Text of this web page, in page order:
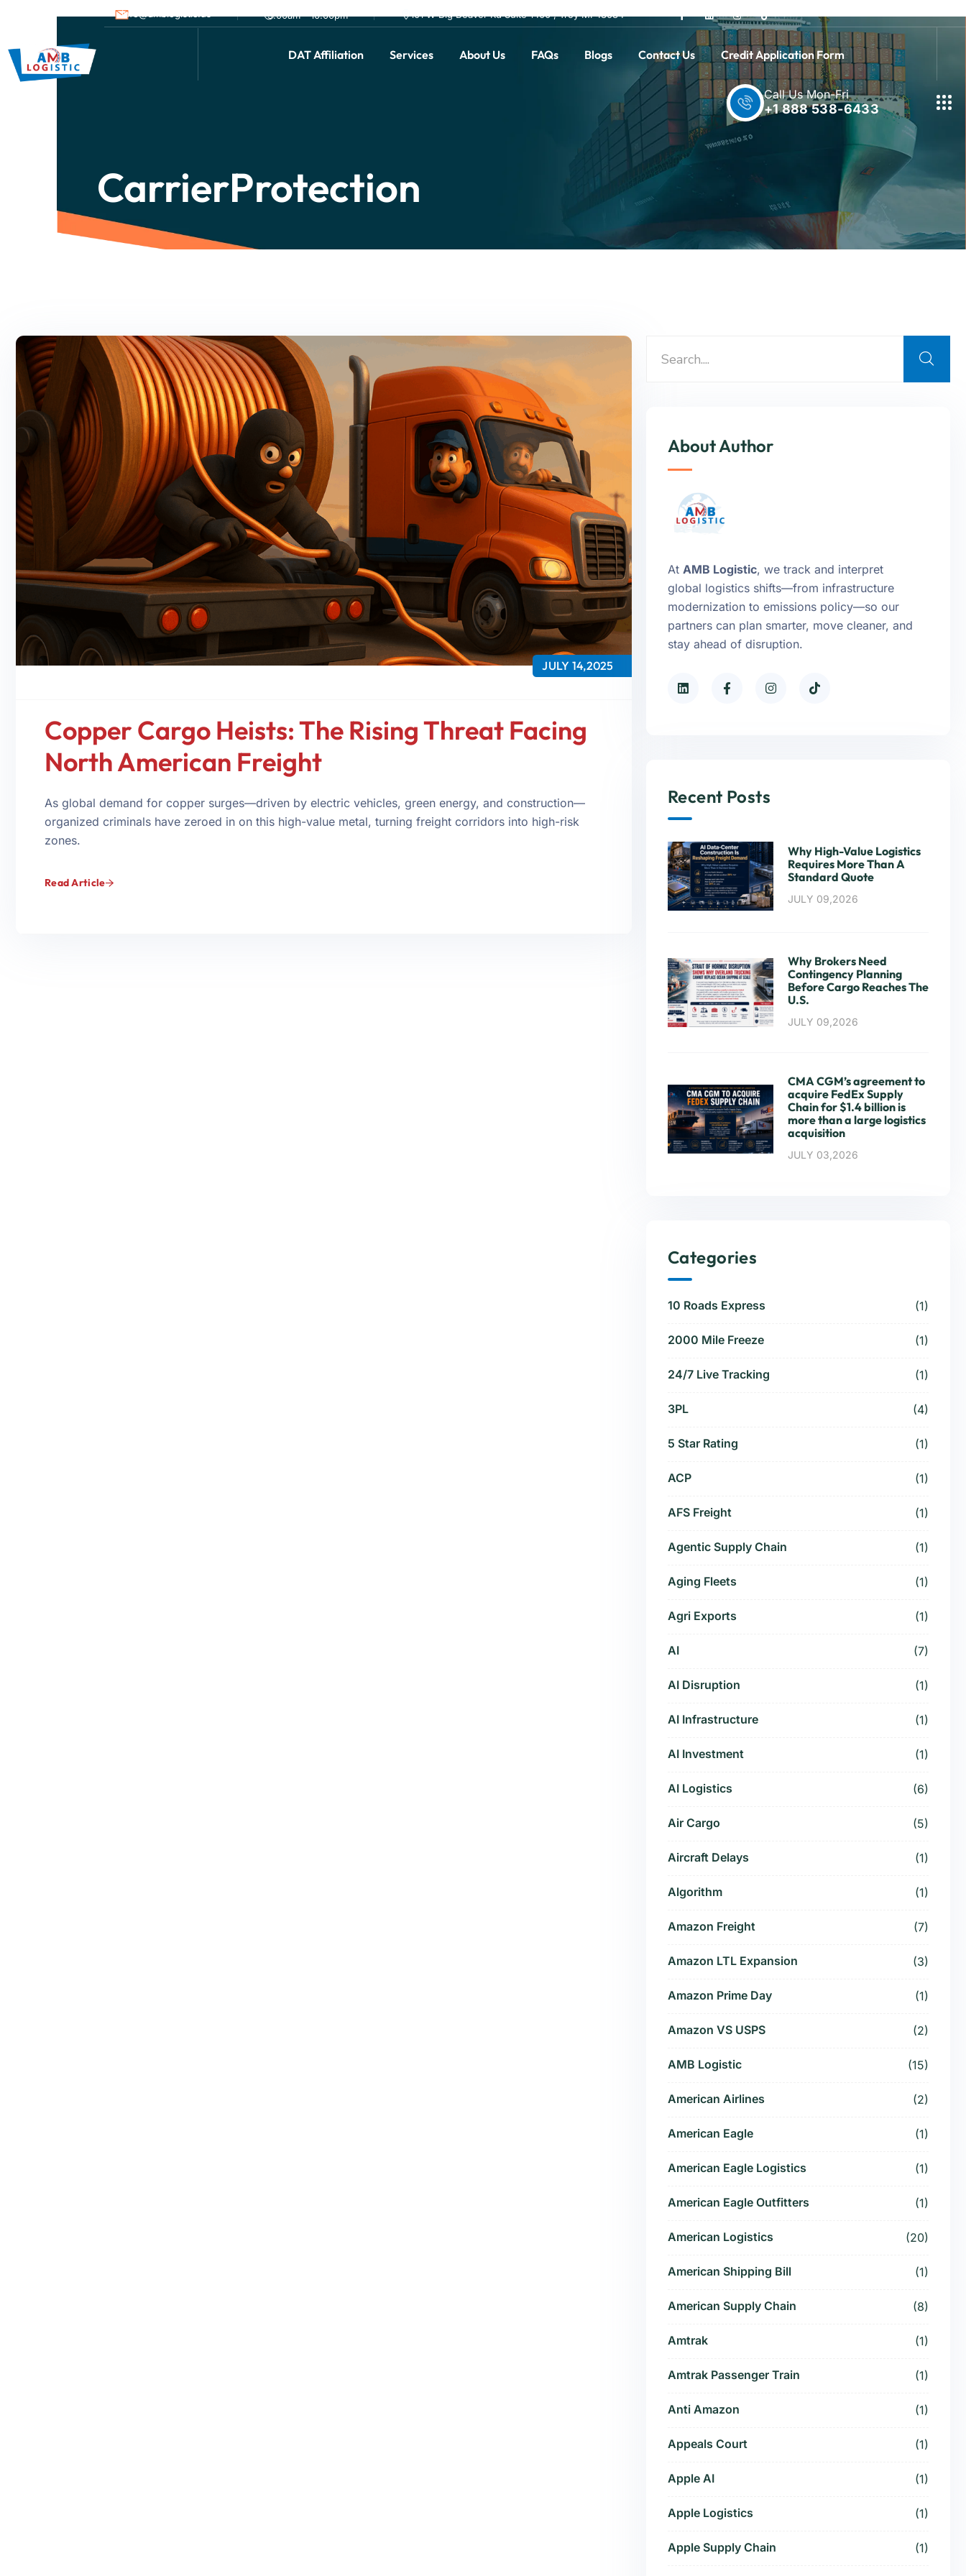
info@amblogistic.us 9.00am - 10.00pm 101 W Big Beaver Rd Suite 1400 , Troy MI 48084
DAT Affiliation Services About Us FAQs Blogs Contact Us Credit Application Form
Call Us Mon-Fri
+1 888 538-6433
CarrierProtection
JULY 14,2025
Copper Cargo Heists: The Rising Threat Facing
North American Freight
As global demand for copper surges—driven by electric vehicles, green energy, and construction—
organized criminals have zeroed in on this high-value metal, turning freight corridors into high-risk
zones.
Read Article
About Author
At AMB Logistic, we track and interpret
global logistics shifts—from infrastructure
modernization to emissions policy—so our
partners can plan smarter, move cleaner, and
stay ahead of disruption.
Recent Posts
Why High-Value Logistics
Requires More Than A
Standard Quote
JULY 09,2026
Why Brokers Need
Contingency Planning
Before Cargo Reaches The
U.S.
JULY 09,2026
CMA CGM’s agreement to
acquire FedEx Supply
Chain for $1.4 billion is
more than a large logistics
acquisition
JULY 03,2026
Categories
10 Roads Express (1)
2000 Mile Freeze (1)
24/7 Live Tracking (1)
3PL (4)
5 Star Rating (1)
ACP (1)
AFS Freight (1)
Agentic Supply Chain (1)
Aging Fleets (1)
Agri Exports (1)
AI (7)
AI Disruption (1)
AI Infrastructure (1)
AI Investment (1)
AI Logistics (6)
Air Cargo (5)
Aircraft Delays (1)
Algorithm (1)
Amazon Freight (7)
Amazon LTL Expansion (3)
Amazon Prime Day (1)
Amazon VS USPS (2)
AMB Logistic (15)
American Airlines (2)
American Eagle (1)
American Eagle Logistics (1)
American Eagle Outfitters (1)
American Logistics (20)
American Shipping Bill (1)
American Supply Chain (8)
Amtrak (1)
Amtrak Passenger Train (1)
Anti Amazon (1)
Appeals Court (1)
Apple AI (1)
Apple Logistics (1)
Apple Supply Chain (1)